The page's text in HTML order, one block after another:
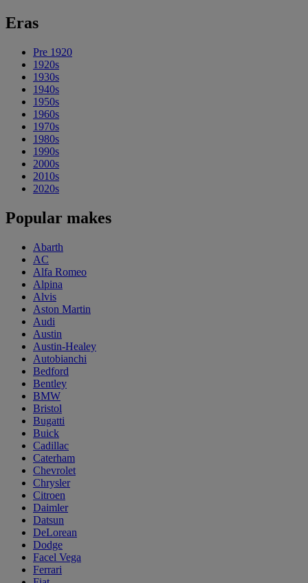
Eras
Pre 1920
1920s
1930s
1940s
1950s
1960s
1970s
1980s
1990s
2000s
2010s
2020s
Popular makes
Abarth
AC
Alfa Romeo
Alpina
Alvis
Aston Martin
Audi
Austin
Austin-Healey
Autobianchi
Bedford
Bentley
BMW
Bristol
Bugatti
Buick
Cadillac
Caterham
Chevrolet
Chrysler
Citroen
Daimler
Datsun
DeLorean
Dodge
Facel Vega
Ferrari